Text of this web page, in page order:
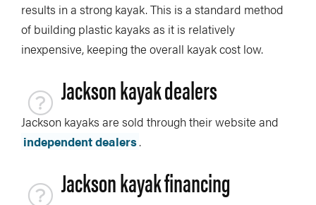
results in a strong kayak. This is a standard method
of building plastic kayaks as it is relatively
inexpensive, keeping the overall kayak cost low.
Jackson kayak dealers
Jackson kayaks are sold through their website and
independent dealers.
Jackson kayak financing